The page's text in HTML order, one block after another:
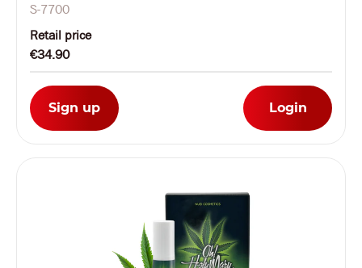
S-7700
Retail price
€34.90
Sign up Login